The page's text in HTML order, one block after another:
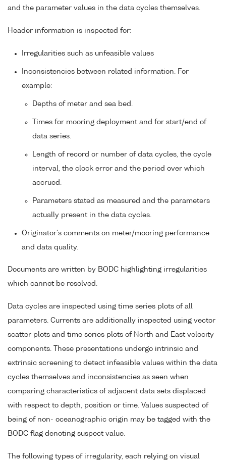
and the parameter values in the data cycles themselves.
Header information is inspected for:
Irregularities such as unfeasible values
Inconsistencies between related information. For
example:
Depths of meter and sea bed.
Times for mooring deployment and for start/end of
data series.
Length of record or number of data cycles, the cycle
interval, the clock error and the period over which
accrued.
Parameters stated as measured and the parameters
actually present in the data cycles.
Originator's comments on meter/mooring performance
and data quality.
Documents are written by BODC highlighting irregularities
which cannot be resolved.
Data cycles are inspected using time series plots of all
parameters. Currents are additionally inspected using vector
scatter plots and time series plots of North and East velocity
components. These presentations undergo intrinsic and
extrinsic screening to detect infeasible values within the data
cycles themselves and inconsistencies as seen when
comparing characteristics of adjacent data sets displaced
with respect to depth, position or time. Values suspected of
being of non- oceanographic origin may be tagged with the
BODC flag denoting suspect value.
The following types of irregularity, each relying on visual